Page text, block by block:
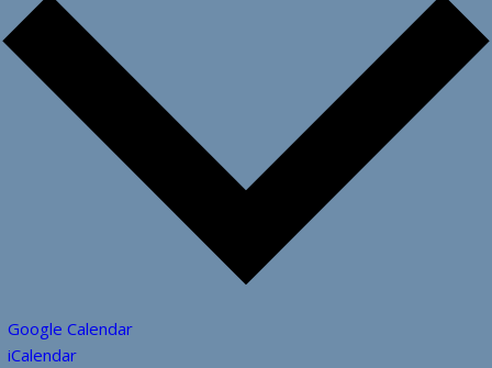
Google Calendar
iCalendar